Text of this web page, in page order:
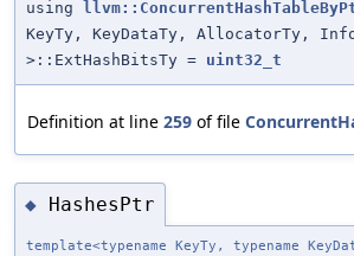
using
KeyTy, KeyDataTy, AllocatorTy,
>::ExtHashBitsTy = uint32_t
Definition at line 259 of file
◆ HashesPtr
template<typename KeyTy, typename